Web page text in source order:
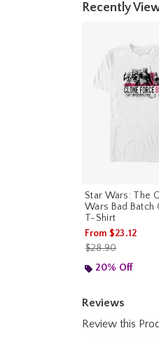
Recently
Star Wars: The
Wars Bad Batch
T-Shirt
From $23.12
is sales price,
$28.90
20% Off